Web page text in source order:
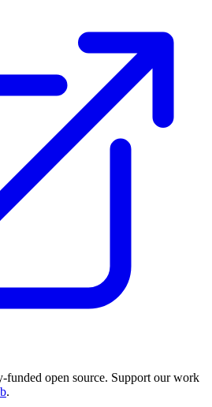
funded open source. Support our work
.